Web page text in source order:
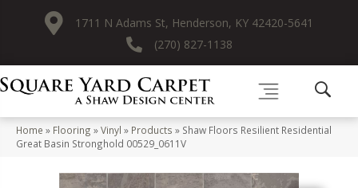
1711 N Adams St, Henderson, KY 42420-5641
(270) 827-1138
Home » Flooring »Vinyl » Products » Shaw Floors Resilient Residential
Great Basin Stronghold 00529_0611V